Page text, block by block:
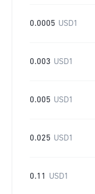
0.0005 USD1
0.003 USD1
0.005 USD1
0.025 USD1
0.11 USD1